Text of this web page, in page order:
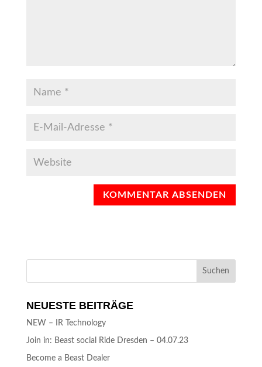
NEUESTE BEITRÄGE
NEW – IR Technology
Join in: Beast social Ride Dresden – 04.07.23
Become a Beast Dealer